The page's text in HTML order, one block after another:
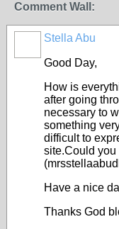
Comment Wall:
Stella Abu
Good Day,
How is
after going
necessary to
something
difficult to
site.Could you
Have a nice
Thanks God